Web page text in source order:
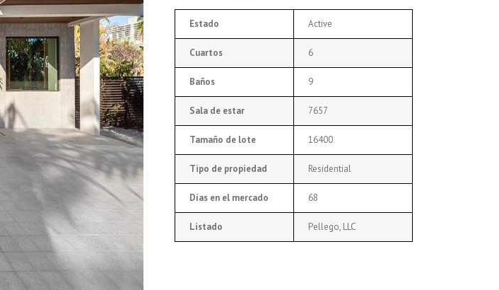
Estado Active
Cuartos 6
Baños 9
Sala de estar 7657
Tamaño de lote 16400
Tipo de propiedad Residential
Días en el mercado 68
Listado Pellego, LLC